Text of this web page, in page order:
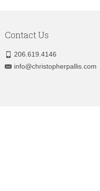
Contact Us
206.619.4146
info@christopherpallis.com